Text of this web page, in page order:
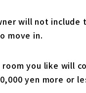
will not
move in.
room you like will
yen more or